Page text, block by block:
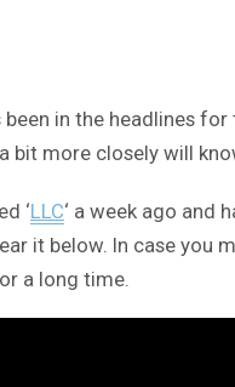
been in the headlines
more closely will
‘LLC‘ a week ago and
it below. In case
a long time.